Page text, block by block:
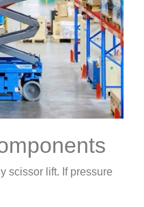
scissor lift. If pressure